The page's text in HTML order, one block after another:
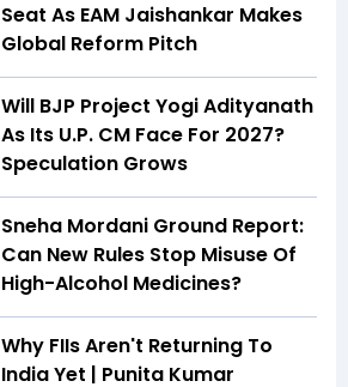
Seat As EAM Jaishankar Makes
Global Reform Pitch
Will BJP Project Yogi Adityanath
As Its U.P. CM Face For 2027?
Speculation Grows
Sneha Mordani Ground Report:
Can New Rules Stop Misuse Of
High-Alcohol Medicines?
Why FIIs Aren't Returning To
India Yet | Punita Kumar